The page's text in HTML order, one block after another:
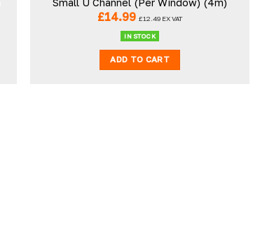
£14.99 £12.49 EX VAT
IN STOCK
ADD TO CART